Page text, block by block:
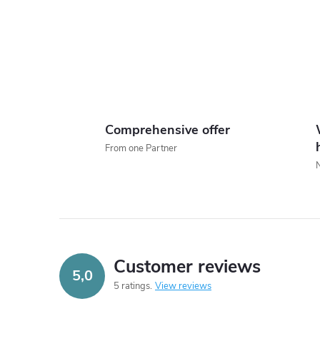
r
Comprehensive offer
From one Partner
5,0 Customer reviews
5 ratings View reviews